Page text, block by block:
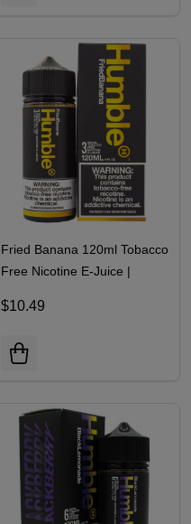
Fried Banana 120ml Tobacco
Free Nicotine E-Juice |
$10.49